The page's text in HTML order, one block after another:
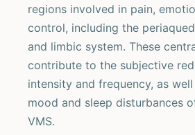
regions involved in pain,
control, including the
and limbic system. These
contribute to the subjective
intensity and frequency, as
mood and sleep disturbances
VMS.